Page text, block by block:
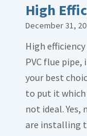
High
December 31,
High
PVC flue
your best
to put it
not ideal. Yes,
are installing